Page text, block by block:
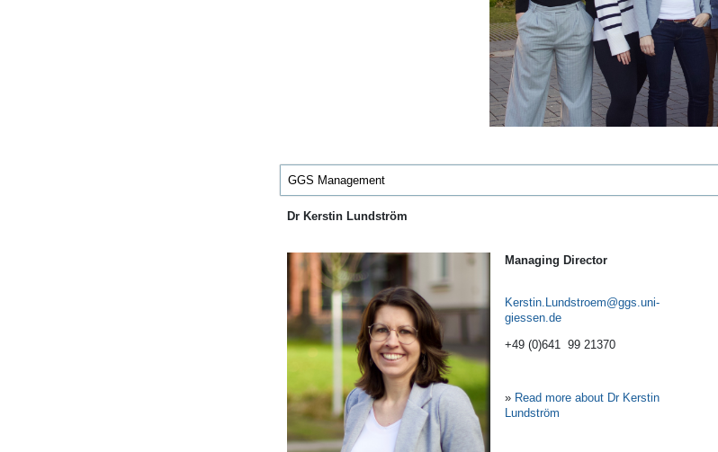
GGS Management
Dr Kerstin Lundström
Managing Director
Kerstin.Lundstroem
+49 (0)641 99 21370
» Read more about Dr Kerstin
Lundström